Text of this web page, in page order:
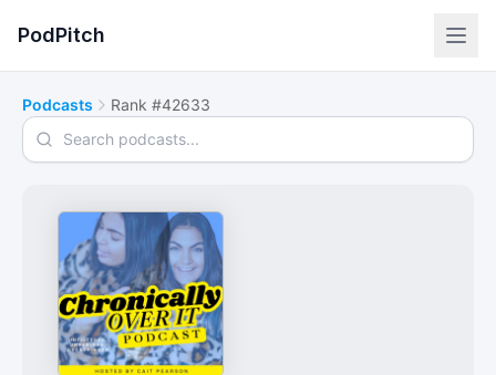
PodPitch
Podcasts Rank #42633
Search podcasts